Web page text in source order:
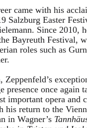
came with his
Salzburg Easter
Since 2010,
Bayreuth Festival,
roles such as
Zeppenfeld’s
presence once again
important opera and
his return to the
in Wagner’s